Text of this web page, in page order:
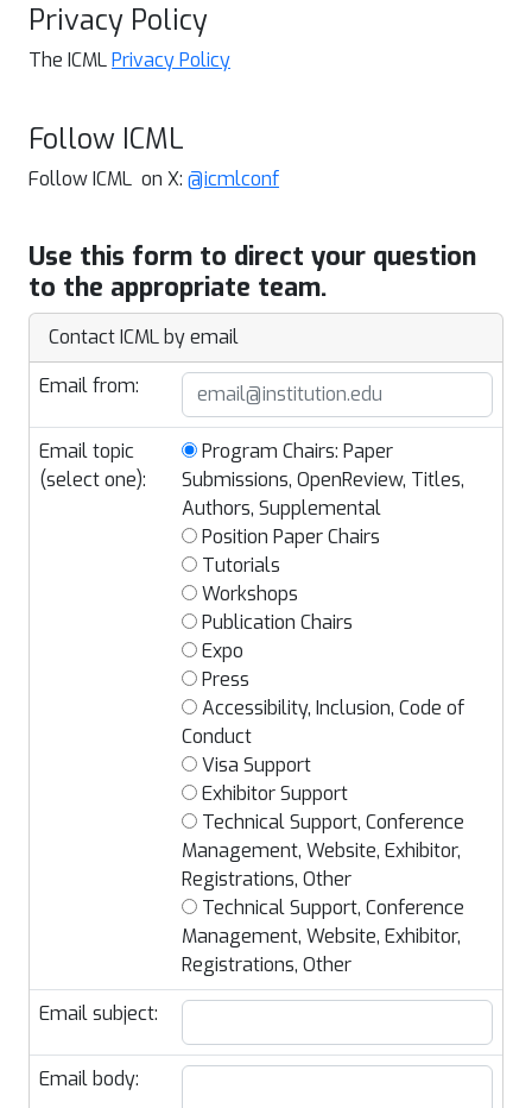
Privacy Policy
The ICMLPrivacy Policy
Follow ICML
Follow ICML on X: @icmlconf
Use this form to direct your question
to the appropriate team.
Contact ICML by email
Email from:
Email topic
(select one):
Program Chairs: Paper
Submissions, OpenReview, Titles,
Authors, Supplemental
Position Paper Chairs
Tutorials
Workshops
Publication Chairs
Expo
Press
Accessibility, Inclusion, Code of
Conduct
Visa Support
Exhibitor Support
Technical Support, Conference
Management, Website, Exhibitor,
Registrations, Other
Technical Support, Conference
Management, Website, Exhibitor,
Registrations, Other
Email subject:
Email body: